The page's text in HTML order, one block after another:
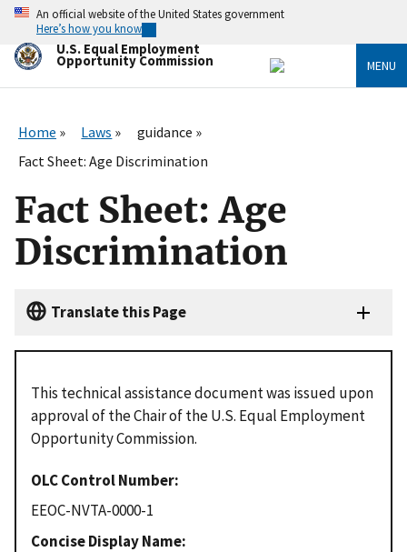
Skip
main
content
An official website of the United States government
Here’s how you know
U.S. Equal Employment
Opportunity Commission MENU
Home Laws
guidance
Fact Sheet: Age Discrimination
Fact Sheet: Age
Discrimination
Translate this Page
This technical assistance document was issued upon
approval of the Chair of the U.S. Equal Employment
Opportunity Commission.
OLC Control Number
EEOC-NVTA-0000-1
Concise Display Name